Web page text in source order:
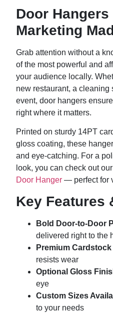
Door
Marketing
Grab attention without a
of the most powerful and
your audience locally.
new restaurant, a cleaning
event, door hangers
right where it matters.
Printed on sturdy 14PT
gloss coating, these
and eye-catching. For a
look, you can check out our
Door Hanger — perfect for
Key Features
Bold Door-to-Door
delivered right to the
Premium Cardstock
resists wear
Optional Gloss
eye
Custom Sizes
to your needs